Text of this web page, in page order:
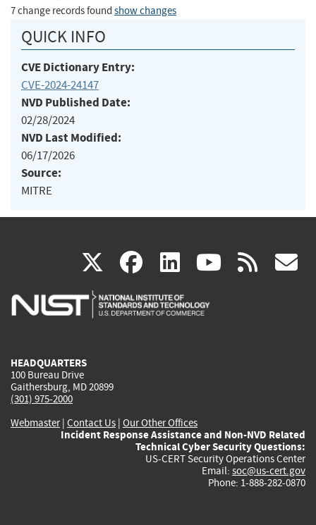
7 change records found show changes
QUICK INFO
CVE Dictionary Entry:
CVE-2024-24147
NVD Published Date:
02/28/2024
NVD Last Modified:
06/17/2026
Source:
MITRE
X(link
is
facebook
(link
is
linkedin
(link
is
(link rss
HEADQUARTERS
100 Bureau Drive
Gaithersburg, MD 20899
(301) 975-2000
Webmaster| Contact Us | Our Other Offices
Incident Response Assistance and Non-NVD Related
Technical Cyber Security Questions:
US-CERT Security Operations Center
Email: soc@us-cert.gov
Phone: 1-888-282-0870